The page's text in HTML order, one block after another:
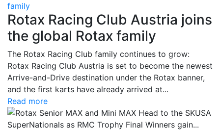
family
Rotax Racing Club Austria joins
the global Rotax family
The Rotax Racing Club family continues to grow:
Rotax Racing Club Austria is set to become the newest
Arrive-and-Drive destination under the Rotax banner,
and the first karts have already arrived at...
Read more